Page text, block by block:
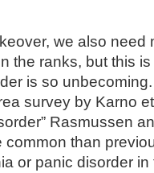
we also need
the ranks, but this
is so
survey by Karno
Rasmussen
common than
or panic disorder in